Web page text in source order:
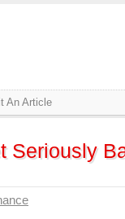
An Article
Seriously